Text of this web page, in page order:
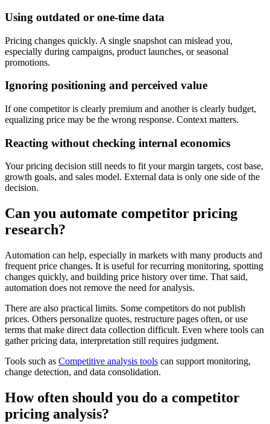
Using outdated or one-time data
Pricing changes quickly. A single snapshot can mislead you,
especially during campaigns, product launches, or seasonal
promotions.
Ignoring positioning and perceived value
If one competitor is clearly premium and another is clearly budget,
equalizing price may be the wrong response. Context matters.
Reacting without checking internal economics
Your pricing decision still needs to fit your margin targets, cost base,
growth goals, and sales model. External data is only one side of the
decision.
Can you automate competitor pricing
research?
Automation can help, especially in markets with many products and
frequent price changes. It is useful for recurring monitoring, spotting
changes quickly, and building price history over time. That said,
automation does not remove the need for analysis.
There are also practical limits. Some competitors do not publish
prices. Others personalize quotes, restructure pages often, or use
terms that make direct data collection difficult. Even where tools can
gather pricing data, interpretation still requires judgment.
Tools such as Competitive analysis tools can support monitoring,
change detection, and data consolidation.
How often should you do a competitor
pricing analysis?